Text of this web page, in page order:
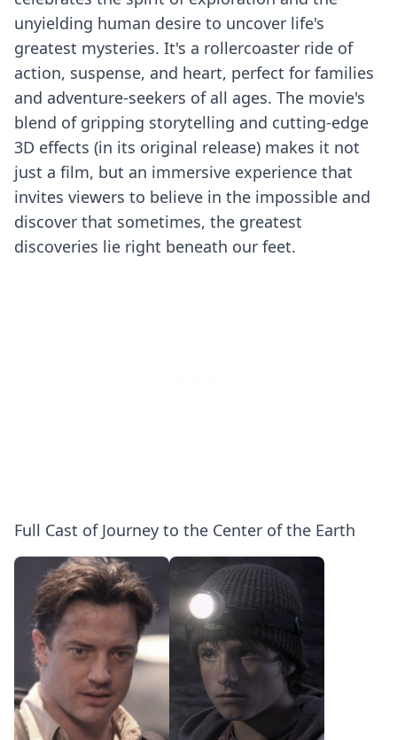
unyielding human desire to uncover life's
greatest mysteries. It's a rollercoaster ride of
action, suspense, and heart, perfect for families
and adventure-seekers of all ages. The movie's
blend of gripping storytelling and cutting-edge
3D effects (in its original release) makes it not
just a film, but an immersive experience that
invites viewers to believe in the impossible and
discover that sometimes, the greatest
discoveries lie right beneath our feet.
Full Cast of Journey to the Center of the Earth